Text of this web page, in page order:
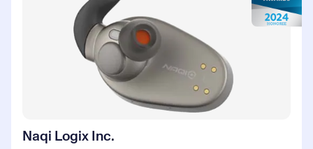
Naqi Logix Inc.